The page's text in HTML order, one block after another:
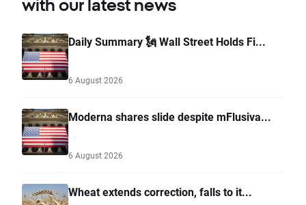
with our latest news
Daily Summary 🗽 Wall Street Holds Fi...
6 August 2026
Moderna shares slide despite mFlusiva...
6 August 2026
Wheat extends correction, falls to it...